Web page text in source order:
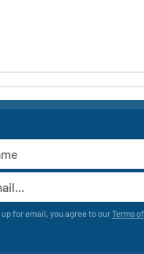
up for email, you agree to ourTerms